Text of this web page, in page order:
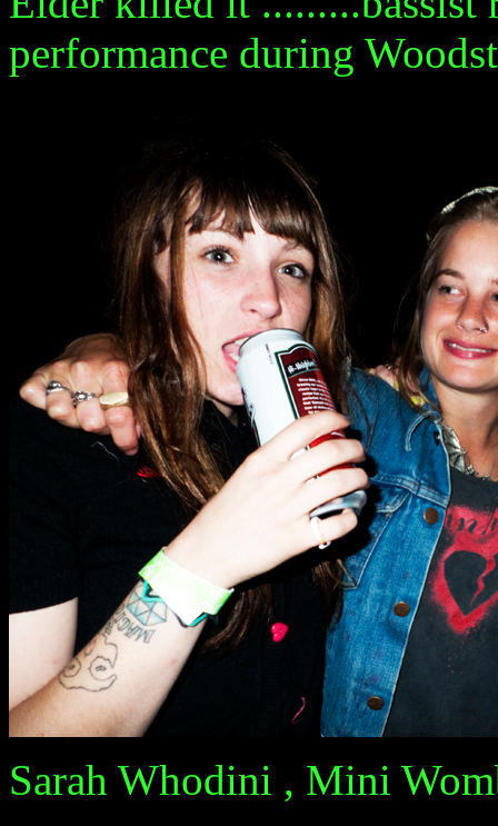
performance during
Sarah Whodini , Mini